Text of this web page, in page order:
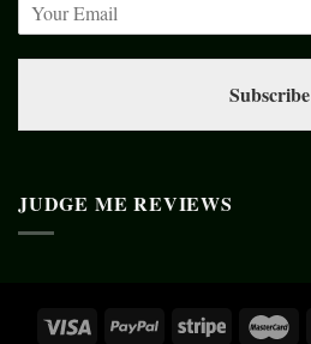
Subscribe
JUDGE ME REVIEWS